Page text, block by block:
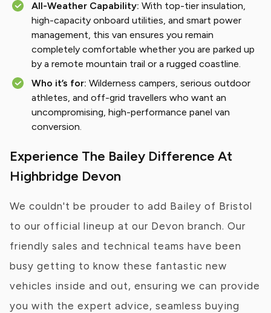
All-Weather Capability: With top-tier insulation,
high-capacity onboard utilities, and smart power
management, this van ensures you remain
completely comfortable whether you are parked up
by a remote mountain trail or a rugged coastline.
Who it’s for: Wilderness campers, serious outdoor
athletes, and off-grid travellers who want an
uncompromising, high-performance panel van
conversion.
Experience The Bailey Difference At
Highbridge Devon
We couldn't be prouder to add Bailey of Bristol
to our official lineup at our Devon branch. Our
friendly sales and technical teams have been
busy getting to know these fantastic new
vehicles inside and out, ensuring we can provide
you with the expert advice, seamless buying